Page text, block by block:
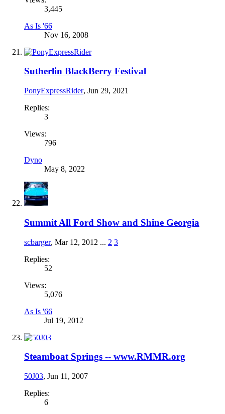
3,445
As Is '66
Nov 16, 2008
Sutherlin BlackBerry Festival
PonyExpressRider, Jun 29, 2021
Replies:
3
Views:
796
Dyno
May 8, 2022
Summit All Ford Show and Shine Georgia
scbarger, Mar 12, 2012 ... 2 3
Replies:
52
Views:
5,076
As Is '66
Jul 19, 2012
Steamboat Springs -- www.RMMR.org
50J03, Jun 11, 2007
Replies:
6